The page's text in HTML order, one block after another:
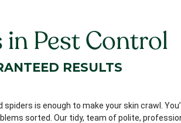
Pest Control
RESULTS
is enough to make your skin crawl.
sorted. Our tidy, team of polite,